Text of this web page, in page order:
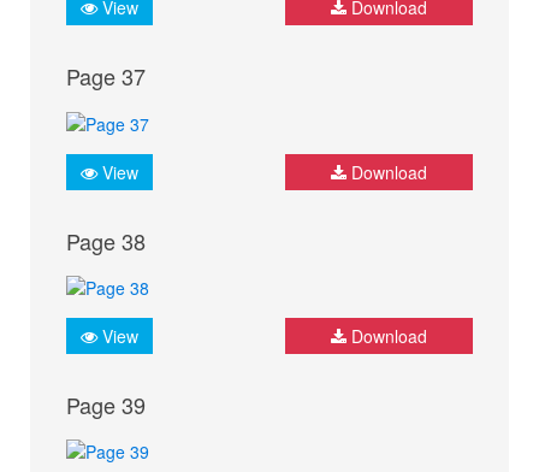
View Download
Page 37
View Download
Page 38
View Download
Page 39